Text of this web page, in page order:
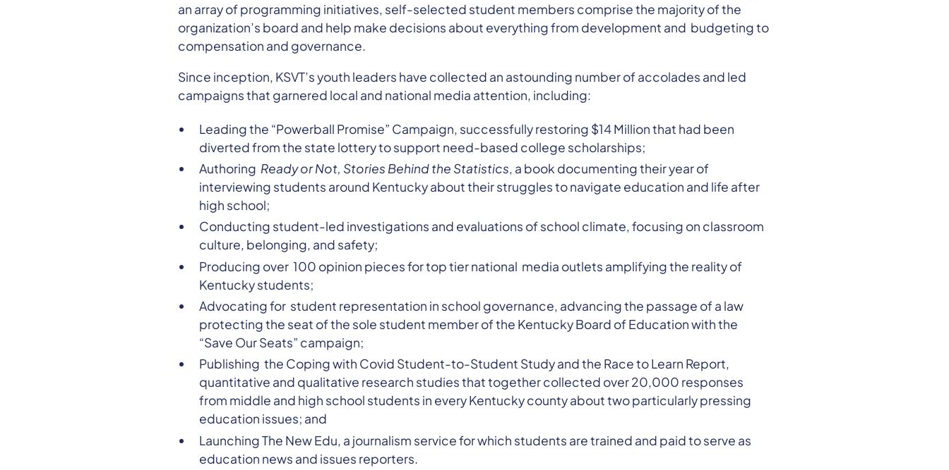
an array of programming initiatives, self-selected student members comprise the majority of the
organization’s board and help make decisions about everything from development and budgeting to
compensation and governance.
Since inception, KSVT’s youth leaders have collected an astounding number of accolades and led
campaigns that garnered local and national media attention, including:
Leading the “Powerball Promise” Campaign, successfully restoring $14 Million that had been
diverted from the state lottery to support need-based college scholarships;
Authoring Ready or Not, Stories Behind the Statistics, a book documenting their year of
interviewing students around Kentucky about their struggles to navigate education and life after
high school;
Conducting student-led investigations and evaluations of school climate, focusing on classroom
culture, belonging, and safety;
Producing over 100 opinion pieces for top tier national media outlets amplifying the reality of
Kentucky students;
Advocating for student representation in school governance, advancing the passage of a law
protecting the seat of the sole student member of the Kentucky Board of Education with the
“Save Our Seats” campaign;
Publishing the Coping with Covid Student-to-Student Study and the Race to Learn Report,
quantitative and qualitative research studies that together collected over 20,000 responses
from middle and high school students in every Kentucky county about two particularly pressing
education issues; and
Launching The New Edu, a journalism service for which students are trained and paid to serve as
education news and issues reporters.